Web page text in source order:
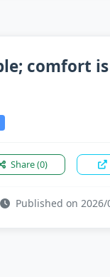
comfort is
Share(0)
Published on 2026/